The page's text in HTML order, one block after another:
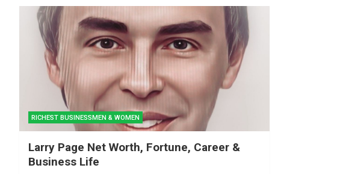
RICHEST BUSINESSMEN & WOMEN
Larry Page Net Worth, Fortune, Career &
Business Life